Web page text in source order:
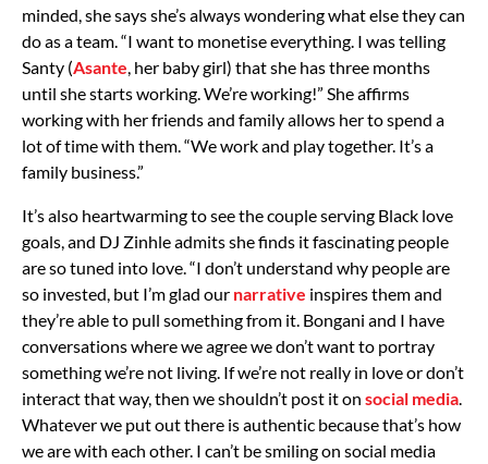
minded, she says she’s always wondering what else they can
do as a team. “I want to monetise everything. I was telling
Santy (Asante , her baby girl) that she has three months
until she starts working. We’re working!” She affirms
working with her friends and family allows her to spend a
lot of time with them. “We work and play together. It’s a
family business.”
It’s also heartwarming to see the couple serving Black love
goals, and DJ Zinhle admits she finds it fascinating people
are so tuned into love. “I don’t understand why people are
so invested, but I’m glad our narrative inspires them and
they’re able to pull something from it. Bongani and I have
conversations where we agree we don’t want to portray
something we’re not living. If we’re not really in love or don’t
interact that way, then we shouldn’t post it on social media
Whatever we put out there is authentic because that’s how
we are with each other. I can’t be smiling on social media